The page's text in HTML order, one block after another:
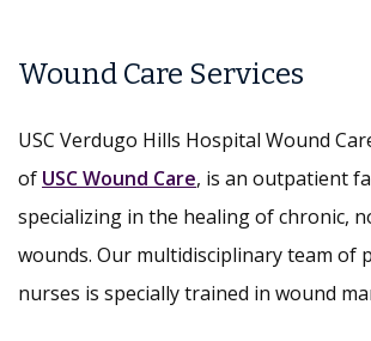
Wound Care Services
USC Verdugo Hills Hospital Wound
of USC Wound Care, is an outpatient
specializing in the healing of chronic,
wounds. Our multidisciplinary team of
nurses is specially trained in wound